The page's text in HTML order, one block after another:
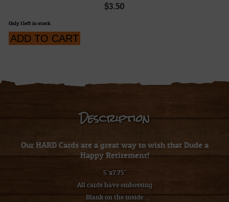
$3.50
Only 1 left in stock
Hit
the
ADD TO CART
Description
Our HARD Cards are a great way to wish that Dude a
Happy Retirement!
5″x7.75″
All cards have embossing
Blank on the inside